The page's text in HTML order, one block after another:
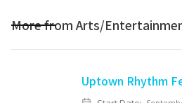
More fromArts/
Uptown Rhythm